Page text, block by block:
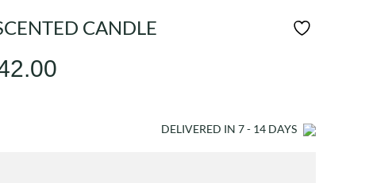
CANDLE
DELIVERED IN 7 - 14DAYS